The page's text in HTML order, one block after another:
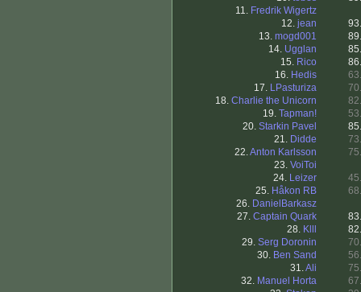
11. Fredrik Wigertz
12. jean
13. mogd001
14. Ugglan
15. Rico
16. Hedis
17. LPasturiza
18. Charlie the Unicorn
19. Tapman!
20. Starkin Pavel
21. Didde
22.Anton Karlsson
23. VoiToi
24. Leizer
25. Håkon RB
26. DanielBarkasz
27. Captain Quark
28. Klll
29. Serg Doronin
30. Ben Sand
31.Ali
32. Manuel Horta